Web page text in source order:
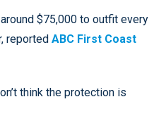
$75,000 to outfit every
reported ABC First Coast
think the protection is